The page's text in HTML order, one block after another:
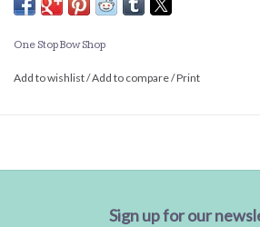
One Stop Bow Shop
Add to wishlist/Add to compare/Print
Sign up for our